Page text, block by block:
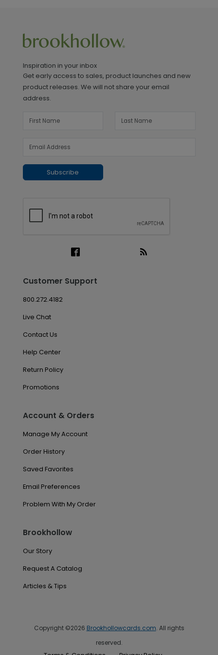
Inspiration in your inbox
Get early access to sales, product launches and new
product releases. We will not share your email
address.
Subscribe
Customer Support
800.272.4182
Live Chat
Contact Us
Help Center
Return Policy
Promotions
Account & Orders
Manage My Account
Order History
Saved Favorites
Email Preferences
Problem With My Order
Brookhollow
Our Story
Request A Catalog
Articles & Tips
Copyright ©2026 Brookhollowcards.com. All rights
reserved.